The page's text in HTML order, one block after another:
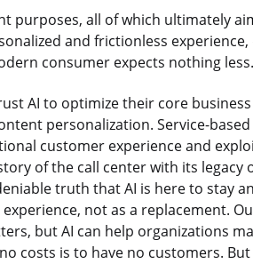
purposes, all of which ultimately
and frictionless
consumer expects nothing less.
AI to optimize their core
personalization. Service-
customer experience and
of the call center with its legacy
truth that AI is here to stay
not as a replacement.
but AI can help organizations
costs is to have no customers.